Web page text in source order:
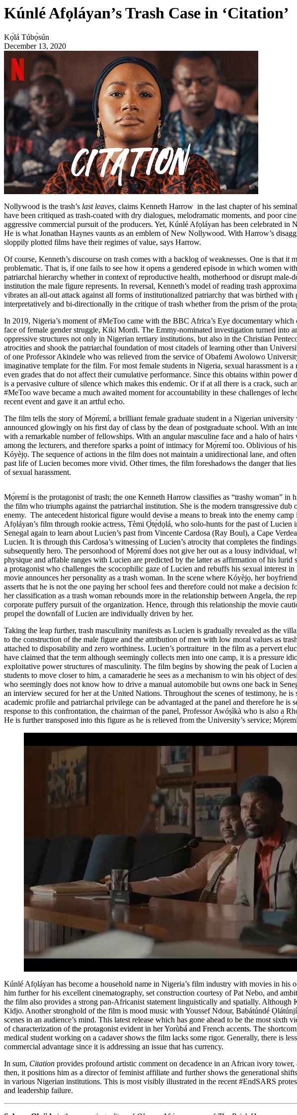
Kúnlé Afọláyan’s Trash Case in ‘Citation’
Kọ́lá Túbọ̀sún
December 13, 2020
Nollywood is the trash’s last leaves, claims Kenneth Harrow in the last chapter of his
have been critiqued as trash-coated with dry dialogues, melodramatic moments, and poor
aggressive commercial pursuit of the producers. Yet, Kúnlé Afọláyan has been celebrated
He is what Jonathan Haynes vaunts as an emblem ofNew Nollywood. With Harrow’s
sloppily plotted films have their regimes of value, says Harrow.
Of course, Kenneth’s discourse on trash comes with a backlog of weaknesses. One is that
problematic. That is, if one fails to see how it opens a gendered episode in which women
patriarchal hierarchy whether in context of reproductive health, motherhood or disrupt male-
institution the male figure represents. In reversal, Kenneth’s model of reading trash
vibrates an all-out attack against all forms of institutionalized patriarchy that was birthed
interpretatively and bi-directionally in the critique of trash whether from the prism of the
In 2019, Nigeria’s moment of #MeToo came with the BBC Africa’s Eye documentary which
face of female gender struggle, Kiki Mordi. The Emmy-nominated investigation turned into
oppressive structures not only in Nigerian tertiary institutions, but also in the Christian
atrocities and shook the patriarchal foundation of most citadels of learning other than
of one Professor Akindele who was relieved from the service of Obafemi Awolowo
imaginative template for the film. For most female students in Nigeria, sexual harassment is
even grades that do not affect their cumulative performance. Since this obtains within power
is a pervasive culture of silence which makes this endemic. Or if at all there is a crack, such
#MeToo wave became a much awaited moment for accountability in these challenges of
recent event and gave it an artful echo.
The film tells the story of Mọ́remí, a brilliant female graduate student in a Nigerian
announced glowingly on his first day of class by the dean of postgraduate school. With an
with a remarkable number of fellowships. With an angular masculine face and a halo of
among the lecturers, and therefore sparks a point of intimacy for Mọ́remí too. Oblivious of
Kóyèjọ. The sequence of actions in the film does not maintain a unidirectional lane, and
past life of Lucien becomes more vivid. Other times, the film foreshadows the danger that
of sexual harassment.
Mọ́remí is the protagonist of trash; the one Kenneth Harrow classifies as “trashy woman”
the film who triumphs against the patriarchal institution. She is the modern transgressive
enemy. The antecedent historical figure would devise a means to break into the enemy
Afọláyan’s film through rookie actress, Tèmi Ọ̀tẹ́dọlá, who solo-hunts for the past of
Senegal again to learn about Lucien’s past from Vincente Cardosa (Ray Boul), a Cape
Lucien. It is through this Cardosa’s witnessing of Lucien’s atrocity that completes the
subsequently hero. The personhood of Mọ́remí does not give her out as a lousy individual,
physique and affable ranges with Lucien are predicted by the latter as affirmation of his
a protagonist who challenges the scocophilic gaze of Lucien and rebuffs his sexual interest
movie announces her personality as a trash woman. In the scene where Kóyèjọ, her
asserts that he is not the one paying her school fees and therefore could not make a
her classification as a trash woman rebounds more in the relationship between Angela, the
corporate puffery pursuit of the organization. Hence, through this relationship the movie
propel the downfall of Lucien are individually driven by her.
Taking the leap further, trash masculinity manifests as Lucien is gradually revealed as the
to the construction of the male figure and the attribution of men with low moral values as
attached to disposability and zero worthiness. Lucien’s portraiture in the film as a pervert
have claimed that the term although seemingly collects men into one camp, it is a pressure
exploitative power structures of masculinity. The film begins by showing the peak of
students to move closer to him, a camaraderie he sees as a mechanism to win his object of
who seemingly does not know how to drive a manual automobile but owns one back in
an interview secured for her at the United Nations. Throughout the scenes of testimony, he
academic profile and patriarchal privilege can be advantaged at the panel and therefore he
response to this confrontation, the chairman of the panel, Professor Awóṣìkà who is also a
He is further transposed into this figure as he is relieved from the University’s service;
Kúnlé Afọláyan has become a household name in Nigeria’s film industry with movies in
him further for his excellent cinematography, set construction courtesy of Pat Nebo, and
the film also provides a strong pan-Africanist statement linguistically and spatially. Although
Kidjo. Another stronghold of the film is mood music with Youssef Ndour, Babátúndé
scenes in an audience’s mind. This latest release which has gone ahead to be the most
of characterization of the protagonist evident in her Yorùbá and French accents. The
medical student working on a cadaver shows the film lacks some rigor. Generally, there is
commercial advantage since it is addressing an issue that has currency.
In sum, Citation provides profound artistic comment on decadence in an African ivory
then, it positions him as a director of feminist affiliate and further shows the generational
in various Nigerian institutions. This is most visibly illustrated in the recent #EndSARS
and leadership failure.